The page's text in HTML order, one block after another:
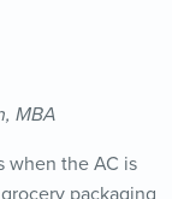
MBA
when the AC is